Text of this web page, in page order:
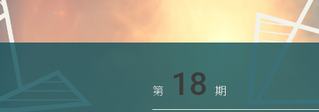
第 18 期